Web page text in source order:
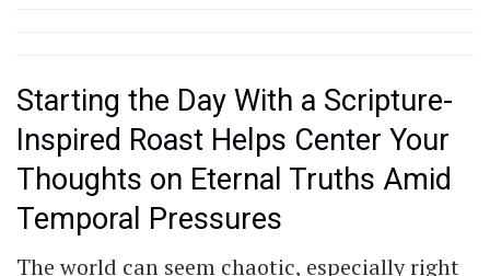
Starting the Day With a Scripture-
Inspired Roast Helps Center Your
Thoughts on Eternal Truths Amid
Temporal Pressures
The world can seem chaotic, especially right